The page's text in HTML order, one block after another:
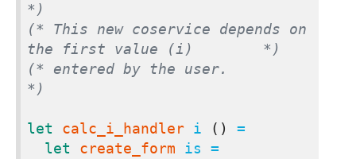
*)
(* This new coservice depends on
the first value (i)        *)
(* entered by the user.
*)
let calc_i_handler i ()
=
let
create_form is =